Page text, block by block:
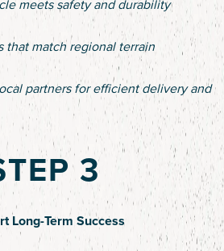
meets safety and durability
that match regional terrain
partners for efficient delivery and
3
Long-Term Success